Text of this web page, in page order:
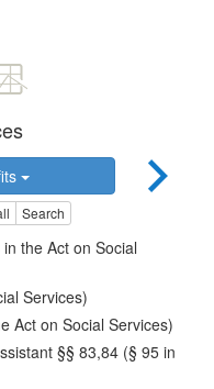
Search
the Act on Social
Services)
Act on Social Services)
§§ 83,84 (§ 95 in